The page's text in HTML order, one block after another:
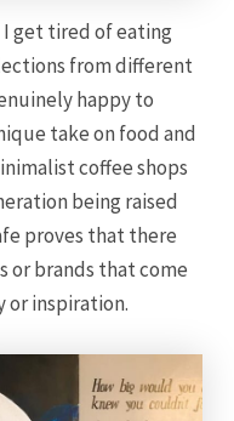
get tired of eating
from different
happy to
take on food and
coffee shops
being raised
proves that there
or brands that come
or inspiration.